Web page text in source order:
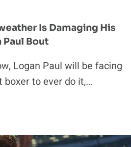
Is Damaging His
Paul Bout
Logan Paul will be facing
boxer to ever do it,…